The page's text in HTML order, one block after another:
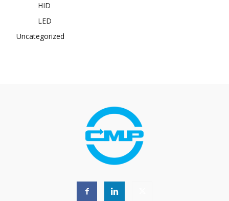
HID
LED
Uncategorized